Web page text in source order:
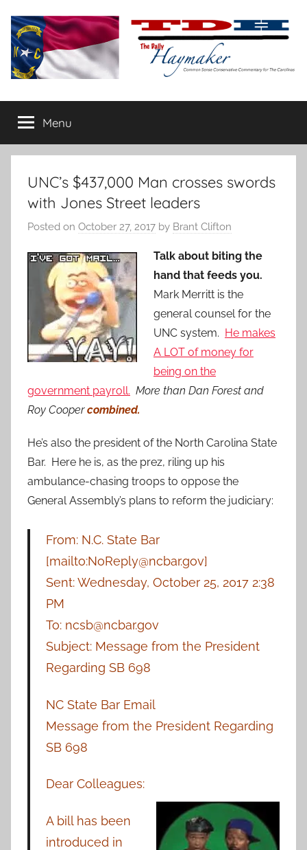
content
The
Daily
Haymaker
conservative
commentary
Menu
UNC’s $437,000 Man crosses swords
with Jones Street leaders
Posted on October 27, 2017 by Brant Clifton
Talk about biting the
hand that feeds you.
Mark Merritt is the
general counsel for the
UNC system. He makes
A LOT of money for
being on the
government payroll. More than Dan Forest and
Roy Coopercombined.
He’s also the president of the North Carolina State
Bar. Here he is, as the prez, riling up his
ambulance-chasing troops to oppose the
General Assembly’s plans to reform the judiciary:
From: N.C. State Bar
[mailto:NoReply@ncbar.gov]
Sent: Wednesday, October 25, 2017 2:38
PM
To: ncsb@ncbar.gov
Subject: Message from the President
Regarding SB 698
NC State Bar Email
Message from the President Regarding
SB 698
Dear Colleagues:
A bill has been
introduced in